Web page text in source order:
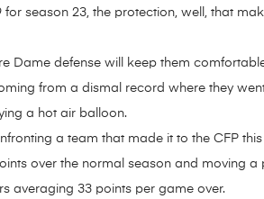
season 23, the protection, well, that
Dame defense will keep them
from a dismal record where they
a hot air balloon.
a team that made it to the CFP
over the normal season and moving
averaging 33 points per game over.